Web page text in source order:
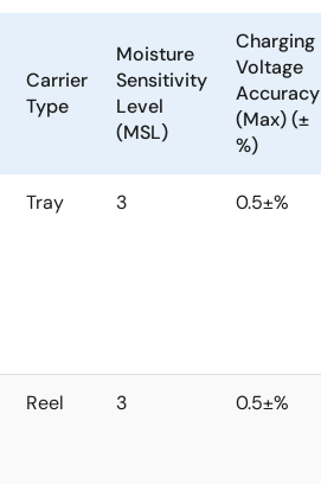
Carrier
Type
Moisture
Sensitivity
Level
(MSL)
Charging
Voltage
Accuracy
(Max) (±
%)
Tray 3 0.5±%
Reel 3 0.5±%